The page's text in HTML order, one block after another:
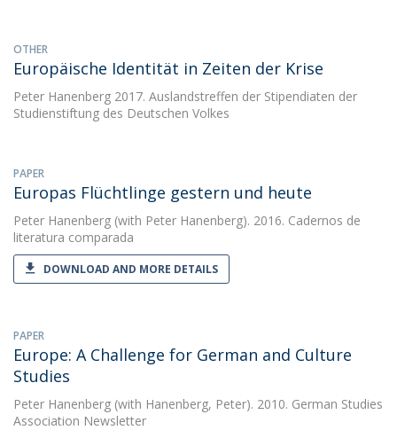
OTHER
Europäische Identität in Zeiten der Krise
Peter Hanenberg 2017. Auslandstreffen der Stipendiaten der
Studienstiftung des Deutschen Volkes
PAPER
Europas Flüchtlinge gestern und heute
Peter Hanenberg (with Peter Hanenberg). 2016. Cadernos de
literatura comparada
DOWNLOAD AND MORE DETAILS
PAPER
Europe: A Challenge for German and Culture
Studies
Peter Hanenberg (with Hanenberg, Peter). 2010. German Studies
Association Newsletter